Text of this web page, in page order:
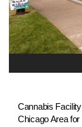
Cannabis
Chicago Area